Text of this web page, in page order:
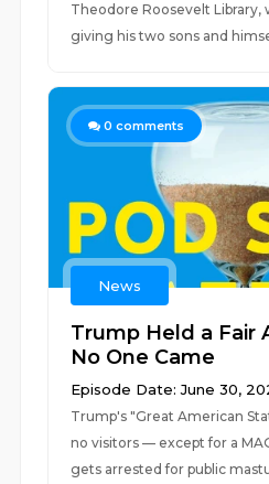
Theodore Roosevelt Library,
giving his two sons and
0 comments
News
Trump Held a Fair
No One Came
Episode Date: June 30,
Trump's "Great American
no visitors — except for a
gets arrested for public